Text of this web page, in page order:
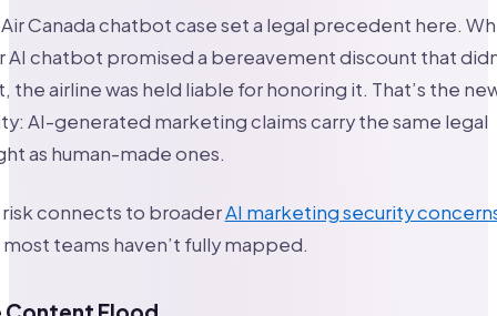
Canada chatbot case set a legal precedent here.
AI chatbot promised a bereavement discount that
the airline was held liable for honoring it. That’s the
AI-generated marketing claims carry the same legal
as human-made ones.
risk connects to broaderAI marketing security
teams haven’t fully mapped.